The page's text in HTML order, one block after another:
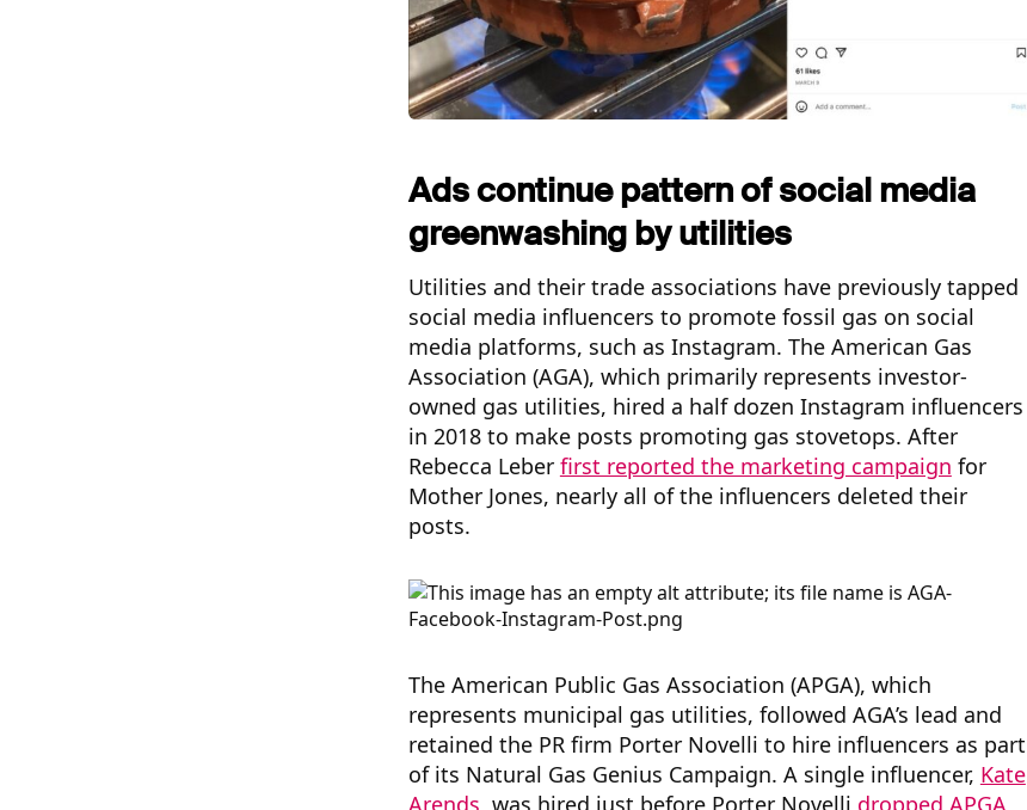
Ads continue pattern of social media
greenwashing by utilities
Utilities and their trade associations have previously tapped
social media influencers to promote fossil gas on social
media platforms, such as Instagram. The American Gas
Association (AGA), which primarily represents investor-
owned gas utilities, hired a half dozen Instagram influencers
in 2018 to make posts promoting gas stovetops. After
Rebecca Leber first reported the marketing campaign for
Mother Jones, nearly all of the influencers deleted their
posts.
The American Public Gas Association (APGA), which
represents municipal gas utilities, followed AGA’s lead and
retained the PR firm Porter Novelli to hire influencers as part
of its Natural Gas Genius Campaign. A single influencer, Kate